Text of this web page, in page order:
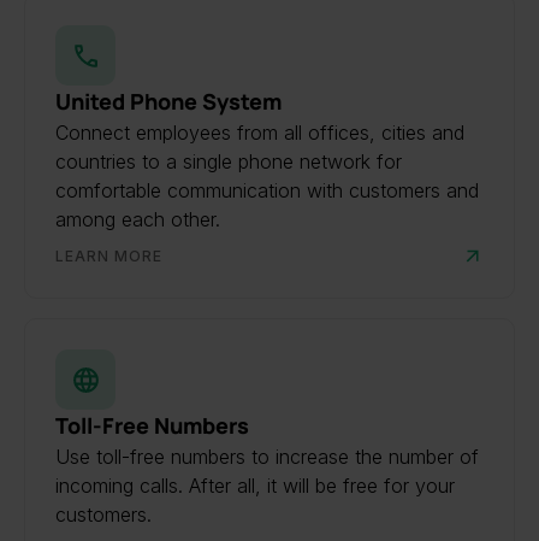
United Phone System
Connect employees from all offices, cities and
countries to a single phone network for
comfortable communication with customers and
among each other.
LEARN MORE
Toll-Free Numbers
Use toll-free numbers to increase the number of
incoming calls. After all, it will be free for your
customers.